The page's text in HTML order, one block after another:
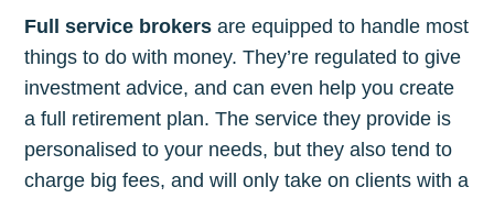
Full service brokers are equipped to handle most
things to do with money. They’re regulated to give
investment advice, and can even help you create
a full retirement plan. The service they provide is
personalised to your needs, but they also tend to
charge big fees, and will only take on clients with a